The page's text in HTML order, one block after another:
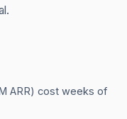
ARR) cost weeks of